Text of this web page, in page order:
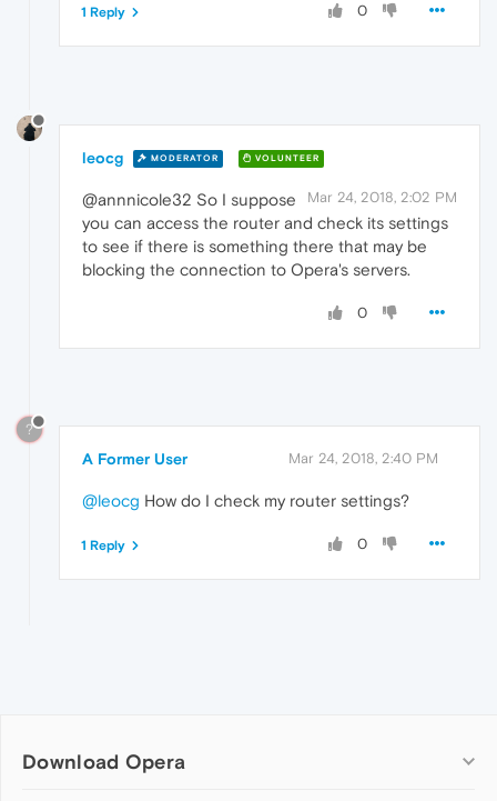
0
1 Reply
leocg MODERATOR VOLUNTEER
Mar 24, 2018, 2:02 PM
@annnicole32 So I suppose
you can access the router and check its settings
to see if there is something there that may be
blocking the connection to Opera's servers.
0
?
A Former User Mar 24, 2018, 2:40 PM
@leocg How do I check my router settings?
0
1 Reply
Download Opera